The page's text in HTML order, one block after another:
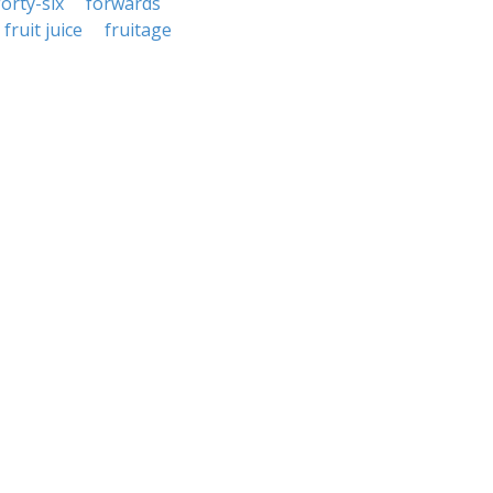
fruit juice
fruitage